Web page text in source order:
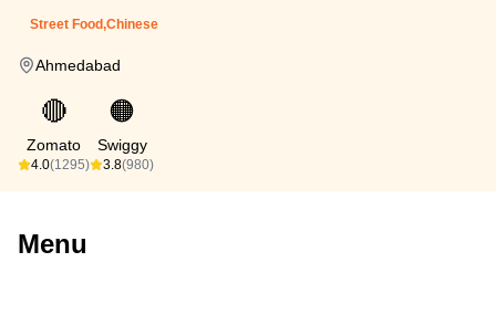
Street Food,Chinese
Ahmedabad
🔴
Zomato
4.0(1295)
🟠
Swiggy
3.8(980)
Menu